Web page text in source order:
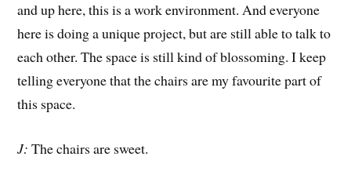
and up here, this is a work environment. And everyone
here is doing a unique project, but are still able to talk to
each other. The space is still kind of blossoming. I keep
telling everyone that the chairs are my favourite part of
this space.
J: The chairs are sweet.